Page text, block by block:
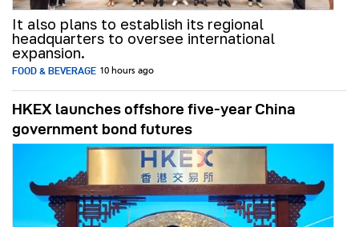
It also plans to establish its regional
headquarters to oversee international
expansion.
FOOD & BEVERAGE 10 hours ago
HKEX launches offshore five-year China
government bond futures